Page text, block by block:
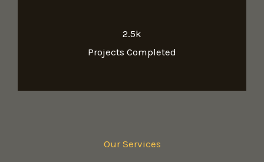
2.5k
Projects Completed
Our Services